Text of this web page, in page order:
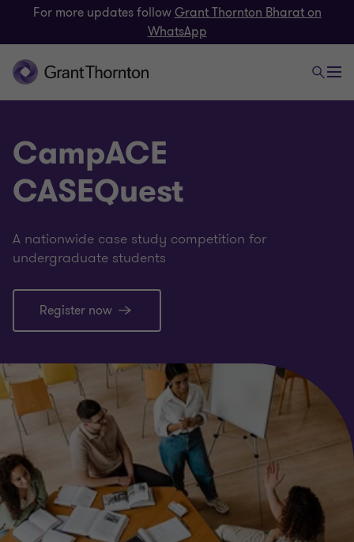
For more updates followGrant Thornton Bharat on
WhatsApp
CampACE
CASEQuest
A nationwide case study competition for
undergraduate students
Register now